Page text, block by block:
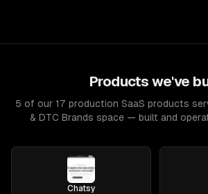
Products we've
5 of our 17 production SaaS products
& DTC Brands space — built and
Chatsy